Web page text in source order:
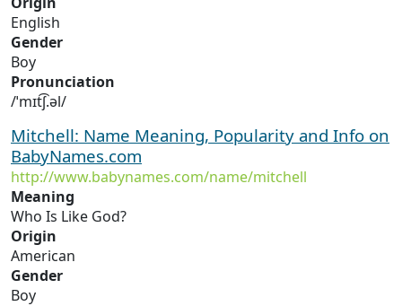
English
Gender
Boy
Pronunciation
/ˈmɪt͡ʃ.əl/
Mitchell: Name Meaning, Popularity and Info on
BabyNames.com
http://www.babynames.com/name/mitchell
Meaning
Who Is Like God?
Origin
American
Gender
Boy